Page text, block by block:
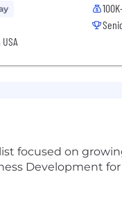
focused on
Development